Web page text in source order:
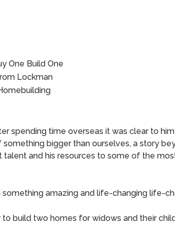
spending time overseas it was clear to
bigger than ourselves, a story
and his resources to some of the
amazing and life-changing life-
build two homes for widows and their